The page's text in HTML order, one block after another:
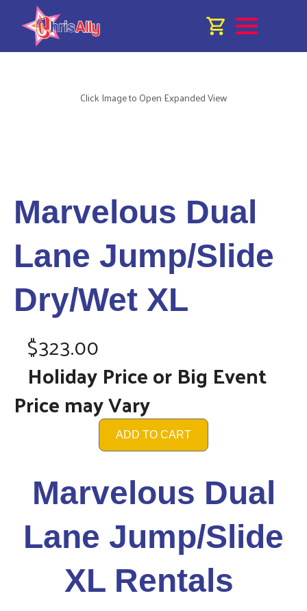
Click Image to Open Expanded View
Marvelous Dual
Lane Jump/Slide
Dry/Wet XL
$323.00
Holiday Price or Big Event
Price may Vary
ADD TO CART
Marvelous Dual
Lane Jump/Slide
XL Rentals